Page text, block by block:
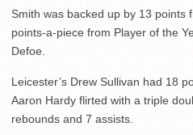
Smith was backed up by 13 points
points-a-piece from Player of the
Defoe.
Leicester’s Drew Sullivan had 18
Aaron Hardy flirted with a triple
rebounds and 7 assists.